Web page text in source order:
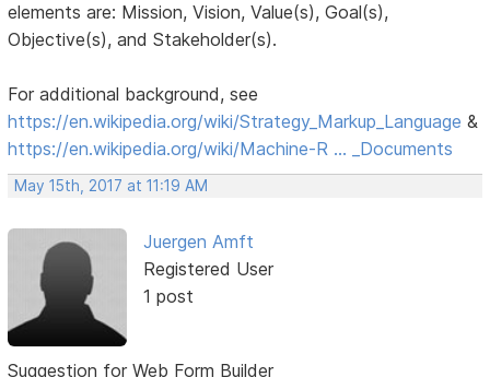
elements are: Mission, Vision, Value(s), Goal(s),
Objective(s), and Stakeholder(s).
For additional background, see
https://en.wikipedia.org/wiki/Strategy_Markup_Language &
https://en.wikipedia.org/wiki/Machine-R … _Documents
May 15th, 2017 at 11:19 AM
Juergen Amft
Registered User
1 post
Suggestion for Web Form Builder